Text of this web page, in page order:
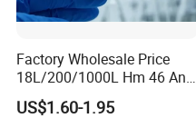
Factory Wholesale Price
18L/200/1000L Hm 46 Anti-
Wear Hydraulic Oil
US$1.60-1.95